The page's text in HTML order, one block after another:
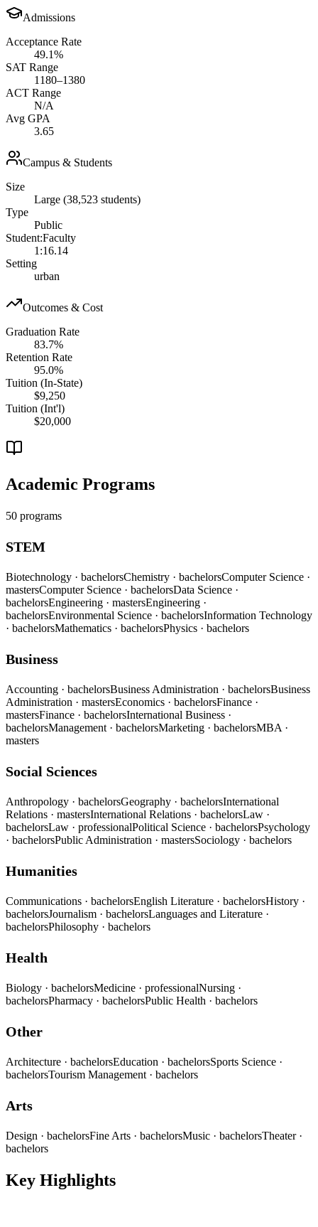
Admissions
Acceptance Rate
49.1%
SAT Range
1180–1380
ACT Range
N/A
Avg GPA
3.65
Campus & Students
Size
Large (38,523 students)
Type
Public
Student:Faculty
1:16.14
Setting
urban
Outcomes & Cost
Graduation Rate
83.7%
Retention Rate
95.0%
Tuition (In-State)
$9,250
Tuition (Int'l)
$20,000
Academic Programs
50 programs
STEM
Biotechnology · bachelorsChemistry · bachelorsComputer Science ·
mastersComputer Science · bachelorsData Science ·
bachelorsEngineering · mastersEngineering ·
bachelorsEnvironmental Science · bachelorsInformation Technology
· bachelorsMathematics · bachelorsPhysics · bachelors
Business
Accounting · bachelorsBusiness Administration · bachelorsBusiness
Administration · mastersEconomics · bachelorsFinance ·
mastersFinance · bachelorsInternational Business ·
bachelorsManagement · bachelorsMarketing · bachelorsMBA ·
masters
Social Sciences
Anthropology · bachelorsGeography · bachelorsInternational
Relations · mastersInternational Relations · bachelorsLaw ·
bachelorsLaw · professionalPolitical Science · bachelorsPsychology
· bachelorsPublic Administration · mastersSociology · bachelors
Humanities
Communications · bachelorsEnglish Literature · bachelorsHistory ·
bachelorsJournalism · bachelorsLanguages and Literature ·
bachelorsPhilosophy · bachelors
Health
Biology · bachelorsMedicine · professionalNursing ·
bachelorsPharmacy · bachelorsPublic Health · bachelors
Other
Architecture · bachelorsEducation · bachelorsSports Science ·
bachelorsTourism Management · bachelors
Arts
Design · bachelorsFine Arts · bachelorsMusic · bachelorsTheater ·
bachelors
Key Highlights